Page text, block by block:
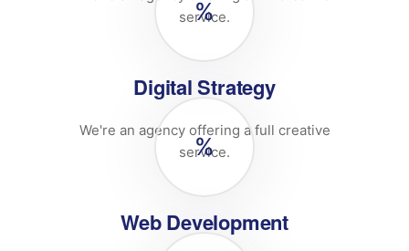
%
service.
%
Digital Strategy
We're an agency offering a full creative
service.
Web Development